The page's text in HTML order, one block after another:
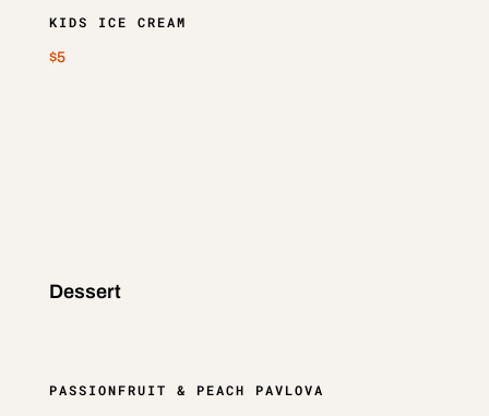
KIDS ICE CREAM
$5
Dessert
PASSIONFRUIT & PEACH PAVLOVA